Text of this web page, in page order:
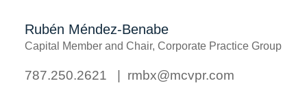
Rubén Méndez-Benabe
Capital Member and Chair, Corporate Practice Group
787.250.2621 rmbx@mcvpr.com